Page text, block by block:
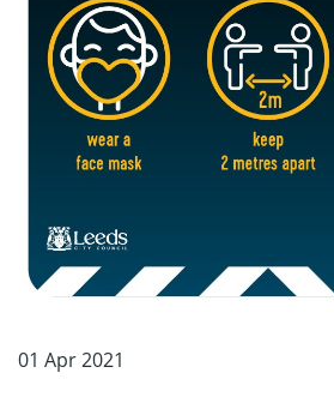
01 Apr 2021